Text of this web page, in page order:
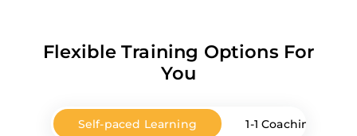
Flexible Training Options For
You
Self-paced Learning 1-1 Coaching